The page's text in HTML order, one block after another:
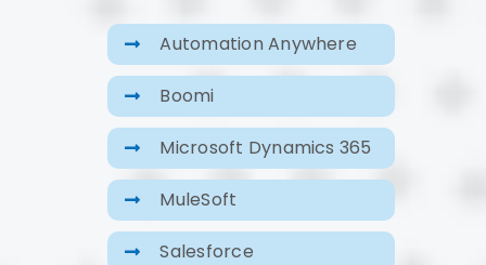
Automation Anywhere
Boomi
Microsoft Dynamics 365
MuleSoft
Salesforce